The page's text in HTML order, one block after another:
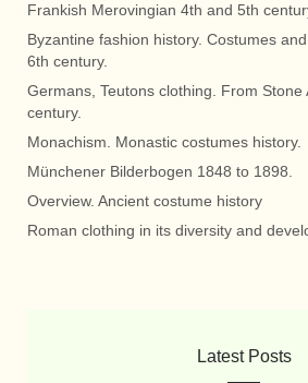
Frankish Merovingian 4th and 5th
Byzantine fashion history. Costumes
6th century.
Germans, Teutons clothing. From Stone
century.
Monachism. Monastic costumes history.
Münchener Bilderbogen 1848 to 1898.
Overview. Ancient costume history
Roman clothing in its diversity and
Latest Posts